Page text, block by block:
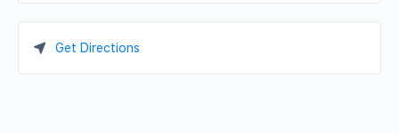
Get Directions